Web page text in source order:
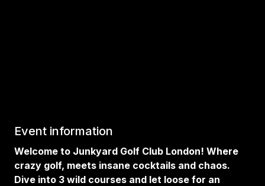
Event information
Welcome to Junkyard Golf Club London! Where
crazy golf, meets insane cocktails and chaos.
Dive into 3 wild courses and let loose for an